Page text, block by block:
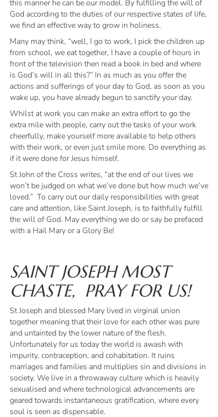
this manner he can be our model. By fulfilling the will of
God according to the duties of our respective states of life,
we find an effective way to grow in holiness.
Many may think, “well, I go to work, I pick the children up
from school, we eat together, I have a couple of hours in
front of the television then read a book in bed and where
is God’s will in all this?” In as much as you offer the
actions and sufferings of your day to God, as soon as you
wake up, you have already begun to sanctify your day.
Whilst at work you can make an extra effort to go the
extra mile with people, carry out the tasks of your work
cheerfully, make yourself more available to help others
with their work, or even just smile more. Do everything as
if it were done for Jesus himself.
St John of the Cross writes, “at the end of our lives we
won’t be judged on what we’ve done but how much we’ve
loved.” To carry out our daily responsibilities with great
care and attention, like Saint Joseph, is to faithfully fulfill
the will of God. May everything we do or say be prefaced
with a Hail Mary or a Glory Be!
SAINT JOSEPH MOST
CHASTE, PRAY FOR US!
St Joseph and blessed Mary lived in virginal union
together meaning that their love for each other was pure
and untainted by the lower nature of the flesh.
Unfortunately for us today the world is awash with
impurity, contraception, and cohabitation. It ruins
marriages and families and multiplies sin and divisions in
society. We live in a throwaway culture which is heavily
sexualised and where technological advancements are
geared towards instantaneous gratification, where every
soul is seen as dispensable.